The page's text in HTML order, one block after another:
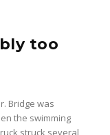
too
the swimming
struck several